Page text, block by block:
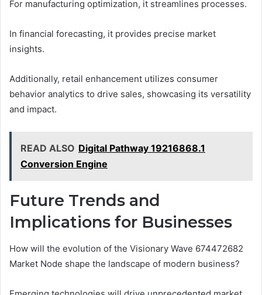
For manufacturing optimization, it streamlines processes.
In financial forecasting, it provides precise market
insights.
Additionally, retail enhancement utilizes consumer
behavior analytics to drive sales, showcasing its versatility
and impact.
READ ALSO Digital Pathway 19216868.1
Conversion Engine
Future Trends and
Implications for Businesses
How will the evolution of the Visionary Wave 674472682
Market Node shape the landscape of modern business?